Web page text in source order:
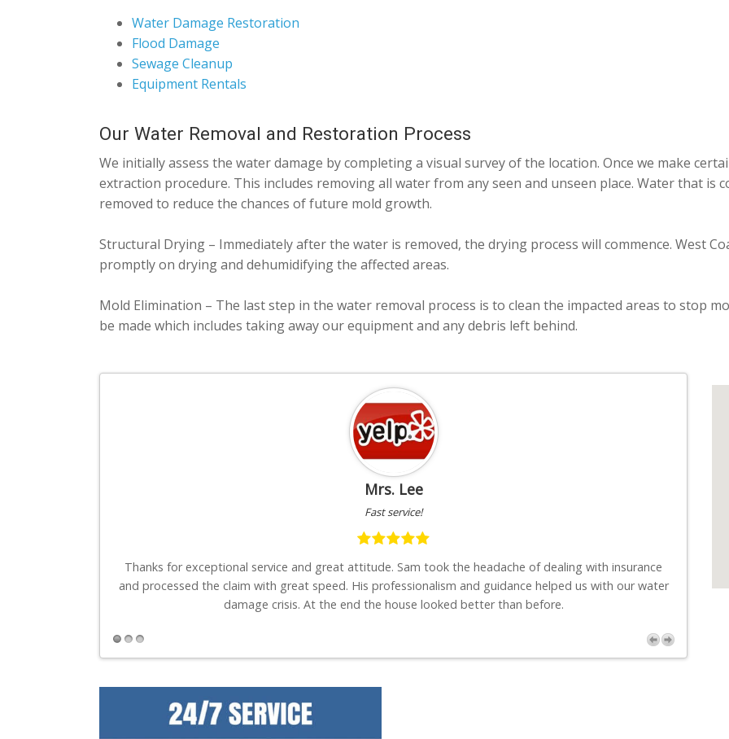
Water Damage Restoration
Flood Damage
Sewage Cleanup
Equipment Rentals
Our Water Removal and Restoration Process
We initially assess the water damage by completing a visual survey of the location. Once we make
extraction procedure. This includes removing all water from any seen and unseen place. Water that is
removed to reduce the chances of future mold growth.
Structural Drying – Immediately after the water is removed, the drying process will commence. West
promptly on drying and dehumidifying the affected areas.
Mold Elimination – The last step in the water removal process is to clean the impacted areas to stop
be made which includes taking away our equipment and any debris left behind.
Mrs. Lee
Fast service!
Thanks for exceptional service and great attitude. Sam took the headache of dealing with insurance
and processed the claim with great speed. His professionalism and guidance helped us with our water
damage crisis. At the end the house looked better than before.